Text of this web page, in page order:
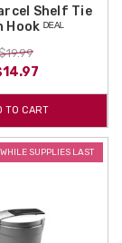
Shelf Tie
Hook ᴰᴱᴬᴸ
TO CART
WHILE SUPPLIES LAST